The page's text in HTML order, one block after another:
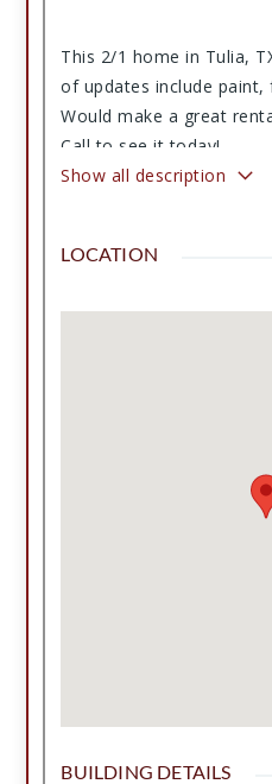
This 2/1 home in Tulia,
of updates include paint,
Would make a great
Call to see it today!
Show all description
LOCATION
BUILDING DETAILS